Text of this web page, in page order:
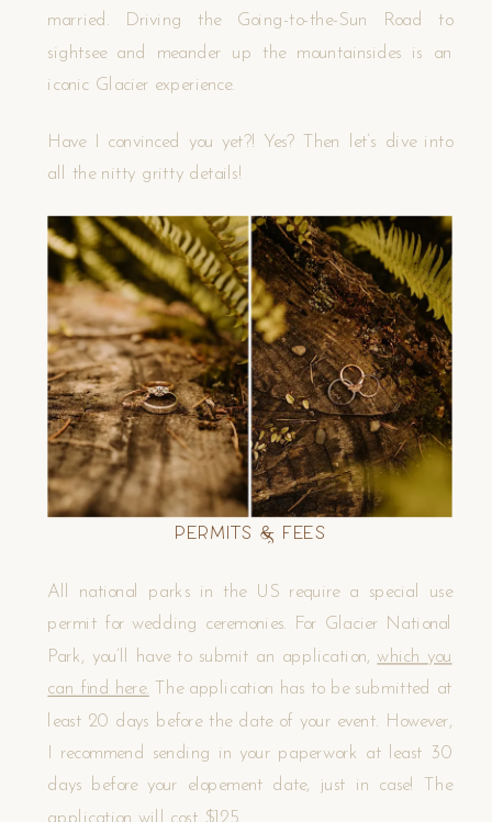
married. Driving the Going-to-the-Sun Road to
sightsee and meander up the mountainsides is an
iconic Glacier experience.
Have I convinced you yet?! Yes? Then let’s dive into
all the nitty gritty details!
Permits & Fees
All national parks in the US require a special use
permit for wedding ceremonies. For Glacier National
Park, you’ll have to submit an application,which you
can find here. The application has to be submitted at
least 20 days before the date of your event. However,
I recommend sending in your paperwork at least 30
days before your elopement date, just in case! The
application will cost $125.